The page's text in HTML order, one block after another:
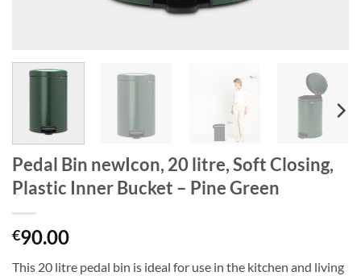
Pedal Bin newIcon, 20 litre, Soft Closing,
Plastic Inner Bucket – Pine Green
€90.00
This 20 litre pedal bin is ideal for use in the kitchen and living